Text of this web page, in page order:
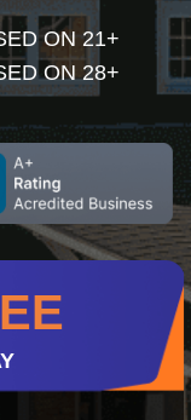
ON 21+
ON 28+